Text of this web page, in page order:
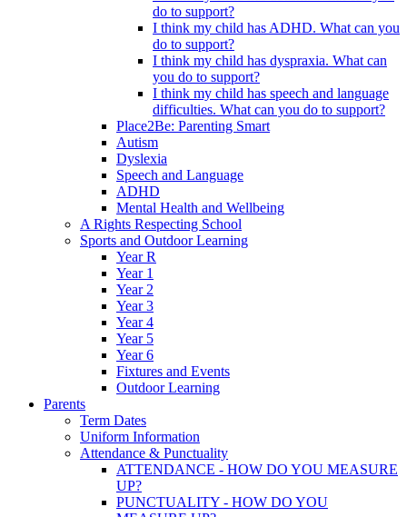
do to support?
I think my child has ADHD. What can you
do to support?
I think my child has dyspraxia. What can
you do to support?
I think my child has speech and language
difficulties. What can you do to support?
Place2Be: Parenting Smart
Autism
Dyslexia
Speech and Language
ADHD
Mental Health and Wellbeing
A Rights Respecting School
Sports and Outdoor Learning
Year R
Year 1
Year 2
Year 3
Year 4
Year 5
Year 6
Fixtures and Events
Outdoor Learning
Parents
Term Dates
Uniform Information
Attendance & Punctuality
ATTENDANCE - HOW DO YOU MEASURE
UP?
PUNCTUALITY - HOW DO YOU